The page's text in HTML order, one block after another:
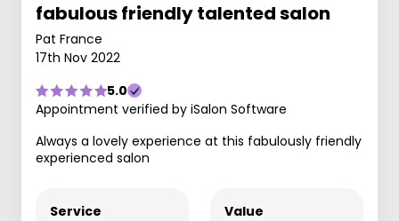
fabulous friendly talented salon
Pat France
17th Nov 2022
5.0
Appointment verified by iSalon Software
Always a lovely experience at this fabulously friendly
experienced salon
Service Value